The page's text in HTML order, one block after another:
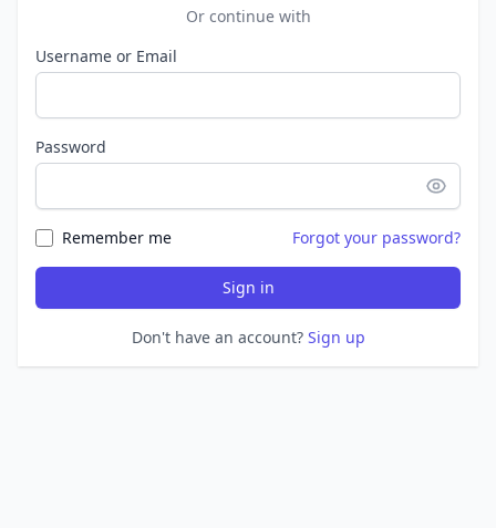
Or continue with
Username or Email
Password
Remember me Forgot your password?
Sign in
Don't have an account? Sign up